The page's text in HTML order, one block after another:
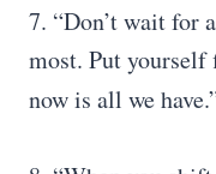
7. “Don’t wait for
most. Put
now is all we